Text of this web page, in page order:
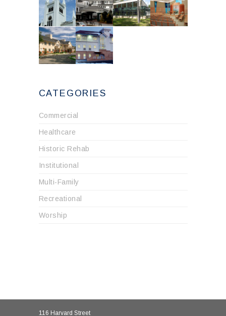
CATEGORIES
Commercial
Healthcare
Historic Rehab
Institutional
Multi-Family
Recreational
Worship
116 Harvard Street